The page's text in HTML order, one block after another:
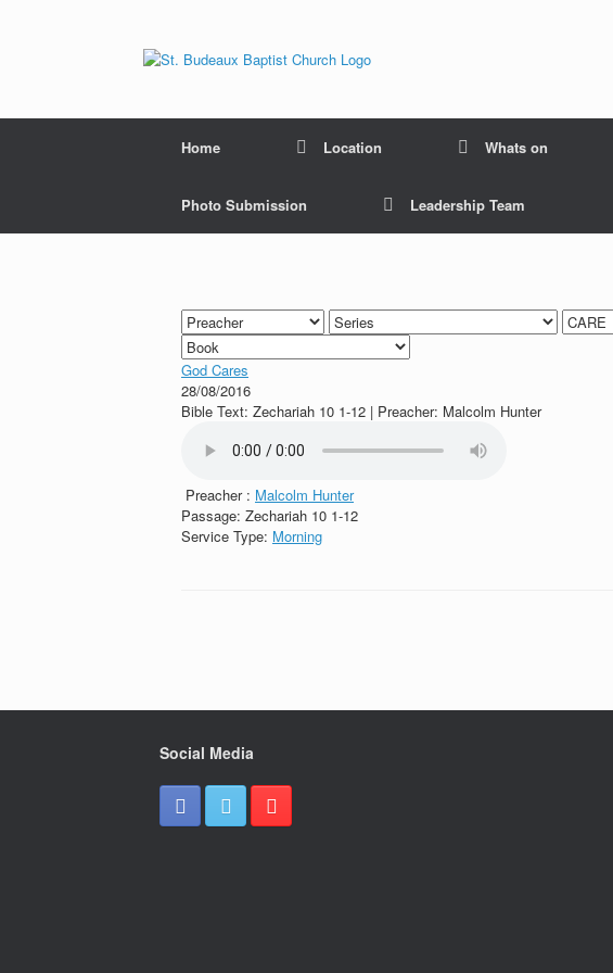
Home Location Whats on
Photo Submission Leadership Team
God Cares
28/08/2016
Bible Text: Zechariah 10 1-12 | Preacher: Malcolm Hunter
Preacher : Malcolm Hunter
Passage: Zechariah 10 1-12
Service Type: Morning
Social Media